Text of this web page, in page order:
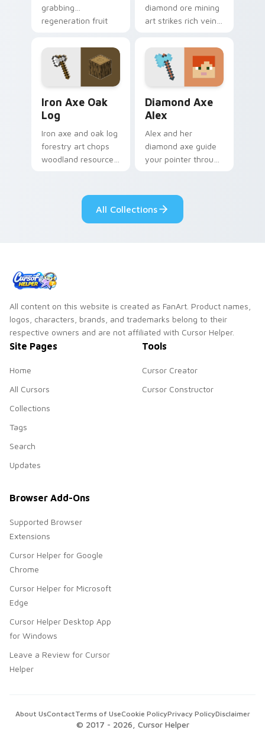
grabbing
regeneration fruit
pointer with golden
shimmer charm.
diamond ore mining
art strikes rich vein
excitement across
your pointer with
ore glow.
Iron Axe Oak
Log
Iron axe and oak log
forestry art chops
woodland resource
Minecraft pointer.
Diamond Axe
Alex
Alex and her
diamond axe guide
your pointer through
Minecraft hero
energy.
All Collections
All content on this website is created as FanArt. Product names,
logos, characters, brands, and trademarks belong to their
respective owners and are not affiliated with Cursor Helper.
Site Pages
Home
All Cursors
Collections
Tags
Search
Updates
Tools
Cursor Creator
Cursor Constructor
Browser Add-Ons
Supported Browser
Extensions
Cursor Helper for Google
Chrome
Cursor Helper for Microsoft
Edge
Cursor Helper Desktop App
for Windows
Leave a Review for Cursor
Helper
© 2017 - 2026 , Cursor Helper
About UsContactTerms of UseCookie PolicyPrivacy PolicyDisclaimer